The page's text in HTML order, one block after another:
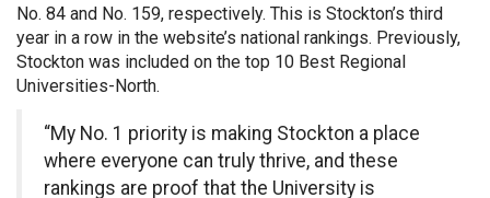
No. 84 and No. 159, respectively. This is Stockton’s third
year in a row in the website’s national rankings. Previously,
Stockton was included on the top 10 Best Regional
Universities-North.
“My No. 1 priority is making Stockton a place
where everyone can truly thrive, and these
rankings are proof that the University is